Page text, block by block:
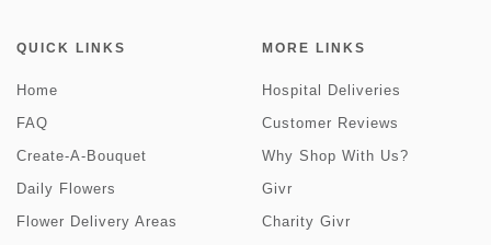
QUICK LINKS
Home
FAQ
Create-A-Bouquet
Daily Flowers
Flower Delivery Areas
MORE LINKS
Hospital Deliveries
Customer Reviews
Why Shop With Us?
Givr
Charity Givr